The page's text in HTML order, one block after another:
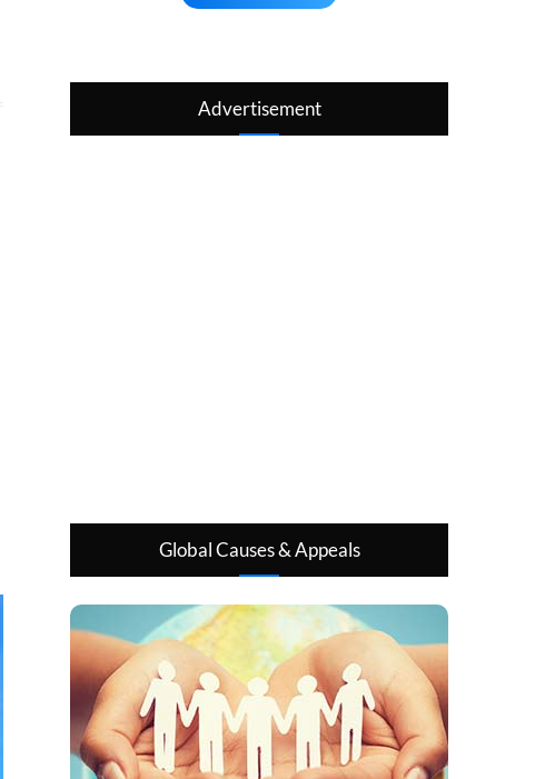
Advertisement
Global Causes & Appeals